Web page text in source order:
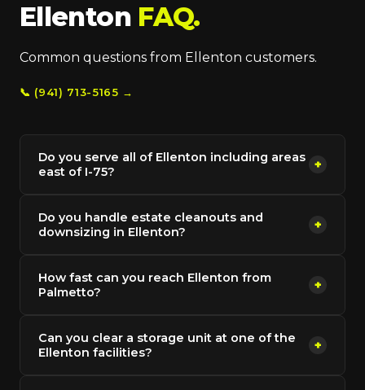
Ellenton FAQ.
Common questions from Ellenton customers.
📞 (941) 713-5165 →
Do you serve all of Ellenton including areas
east of I-75?
+
Do you handle estate cleanouts and
downsizing in Ellenton?
+
How fast can you reach Ellenton from
Palmetto?
+
Can you clear a storage unit at one of the
Ellenton facilities?
+